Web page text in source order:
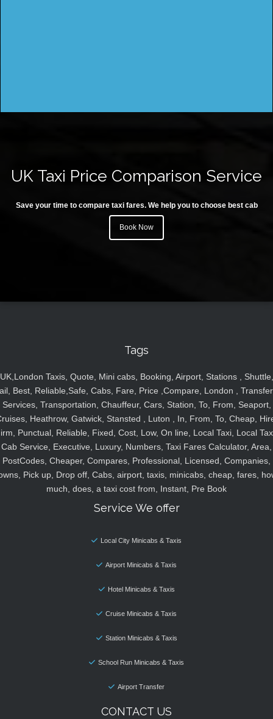
UK Taxi Price Comparison Service
Save your time to compare taxi fares. We help you to choose best cab
Book Now
Tags
UK,London Taxis, Quote, Mini cabs, Booking, Airport, Stations , Shuttle,
Best, Reliable,Safe, Cabs, Fare, Price ,Compare, London ,
Services, Transportation, Chauffeur, Cars, Station, To, From, Seaport,
Heathrow, Gatwick, Stansted , Luton , In, From, To, Cheap,
Punctual, Reliable, Fixed, Cost, Low, On line, Local Taxi, Local
Cab Service, Executive, Luxury, Numbers, Taxi Fares Calculator, Area,
PostCodes, Cheaper, Compares, Professional, Licensed, Companies,
Pick up, Drop off, Cabs, airport, taxis, minicabs, cheap, fares,
much, does, a taxi cost from, Instant, Pre Book
Service We offer
Local City Minicabs & Taxis
Airport Minicabs & Taxis
Hotel Minicabs & Taxis
Cruise Minicabs & Taxis
Station Minicabs & Taxis
School Run Minicabs & Taxis
Airport Transfer
CONTACT US